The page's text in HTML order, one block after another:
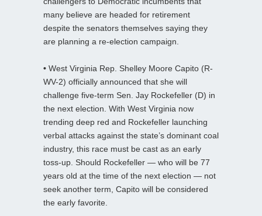
many believe are headed for retirement
despite the senators themselves saying they
are planning a re-election campaign.
• West Virginia Rep. Shelley Moore Capito (R-
WV-2) officially announced that she will
challenge five-term Sen. Jay Rockefeller (D) in
the next election. With West Virginia now
trending deep red and Rockefeller launching
verbal attacks against the state’s dominant coal
industry, this race must be cast as an early
toss-up. Should Rockefeller — who will be 77
years old at the time of the next election — not
seek another term, Capito will be considered
the early favorite.